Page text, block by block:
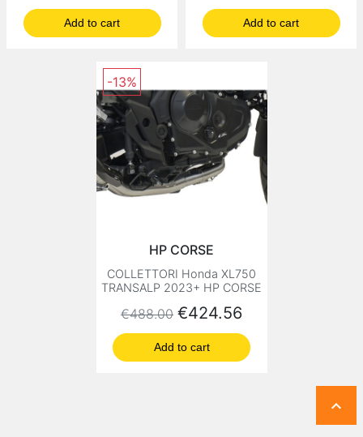
Add to cart Add to cart
HP CORSE
COLLETTORI Honda XL750
TRANSALP 2023+ HP CORSE
Regular price
€488.00 Price
€424.56
Add to cart
-13%
